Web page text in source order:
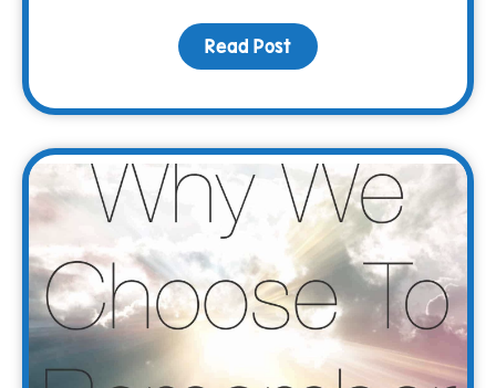
Read Post about There is No